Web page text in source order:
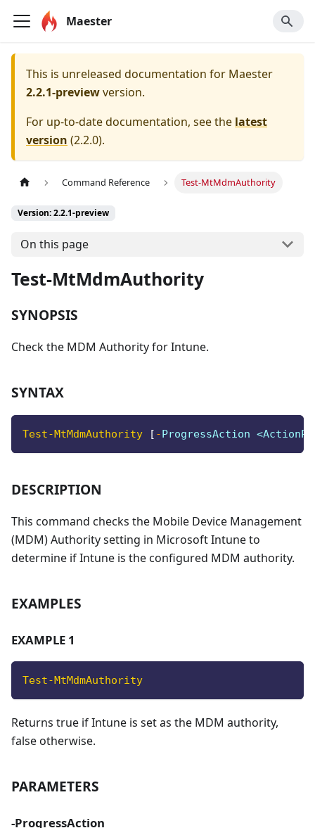
Maester
This is unreleased documentation for Maester
2.2.1-previewversion.
For up-to-date documentation, see the latest
version (2.2.0).
Command Reference Test-MtMdmAuthority
Version: 2.2.1-preview
On this page
Test-MtMdmAuthority
SYNOPSIS
Check the MDM Authority for Intune.
SYNTAX
Test-MtMdmAuthority [ -ProgressAction
DESCRIPTION
This command checks the Mobile Device Management
(MDM) Authority setting in Microsoft Intune to
determine if Intune is the configured MDM authority.
EXAMPLES
EXAMPLE 1
Test-MtMdmAuthority
Returns true if Intune is set as the MDM authority,
false otherwise.
PARAMETERS
-ProgressAction